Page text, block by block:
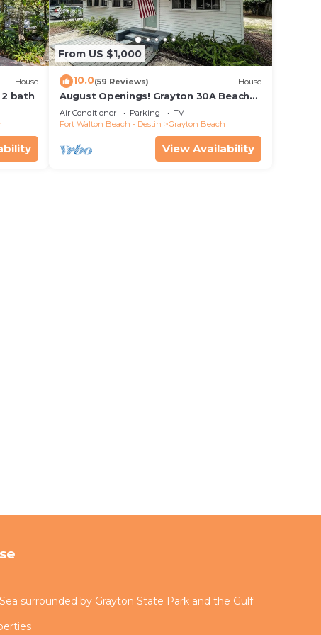
House
2 bath
From US $1,000
10.0(59 Reviews) House
August Openings! Grayton 30A Beach
House + 4 Bikes
Air Conditioner Parking
TV
Fort Walton Beach - Destin
Grayton Beach
View Availability
surrounded by Grayton State Park and the Gulf